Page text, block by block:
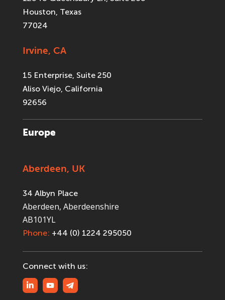
Houston, Texas
77024
Irvine, CA
15 Enterprise, Suite 250
Aliso Viejo, California
92656
Europe
Aberdeen, UK
34 Albyn Place
Aberdeen, Aberdeenshire
AB101YL
Phone: +44 (0) 1224 295050
Connect with us: